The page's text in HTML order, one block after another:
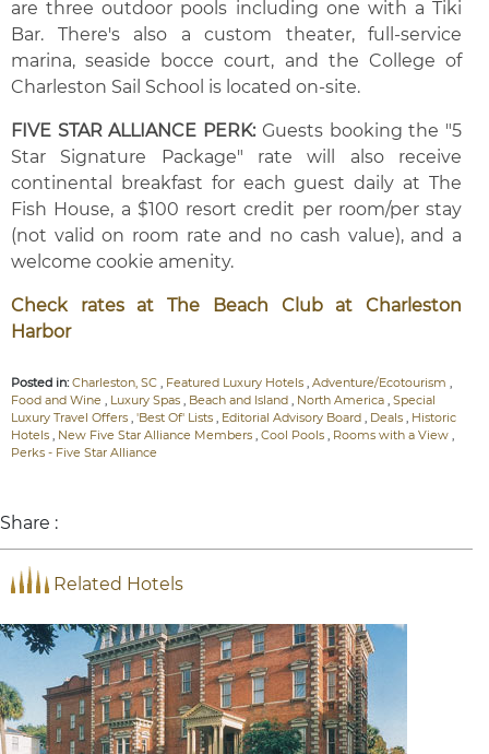
are three outdoor pools including one with a Tiki
Bar. There's also a custom theater, full-service
marina, seaside bocce court, and the College of
Charleston Sail School is located on-site.
FIVE STAR ALLIANCE PERK: Guests booking the "5
Star Signature Package" rate will also receive
continental breakfast for each guest daily at The
Fish House, a $100 resort credit per room/per stay
(not valid on room rate and no cash value), and a
welcome cookie amenity.
Check rates at The Beach Club at Charleston
Harbor
Posted in: Charleston, SC , Featured Luxury Hotels , Adventure/Ecotourism ,
Food and Wine , Luxury Spas , Beach and Island , North America , Special
Luxury Travel Offers , 'Best Of' Lists , Editorial Advisory Board , Deals , Historic
Hotels , New Five Star Alliance Members , Cool Pools , Rooms with a View ,
Perks - Five Star Alliance
Share :
Related Hotels